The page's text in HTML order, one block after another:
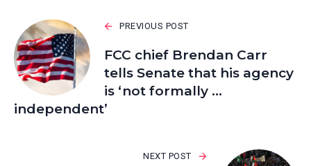
PREVIOUS POST
FCC chief Brendan Carr
tells Senate that his agency
is ‘not formally …
independent’
NEXT POST